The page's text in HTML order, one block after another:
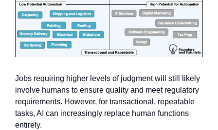
Jobs requiring higher levels of judgment will still likely
involve humans to ensure quality and meet regulatory
requirements. However, for transactional, repeatable
tasks, AI can increasingly replace human functions
entirely.